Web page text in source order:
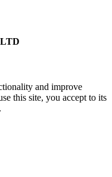
and improve
this site, you accept to its
.